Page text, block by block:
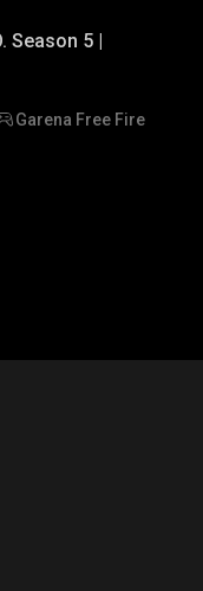
Season 5 |
Garena Free Fire